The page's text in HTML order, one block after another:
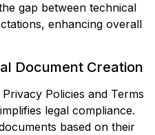
gap between technical
enhancing overall
Document Creation
Policies and Terms
legal compliance.
based on their